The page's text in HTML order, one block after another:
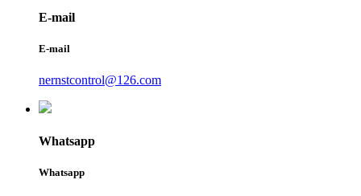
E-mail
E-mail
nernstcontrol@126.com
Whatsapp
Whatsapp